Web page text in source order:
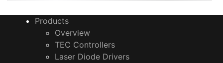
Products
Overview
TEC Controllers
Laser Diode Drivers